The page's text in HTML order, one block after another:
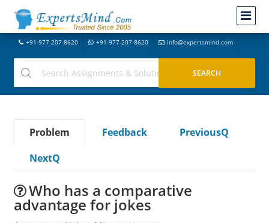
+91-977-207-8620 +91-977-207-8620 info@expertsmind.com
Problem Feedback
PreviousQ
NextQ
Who has a comparative
advantage for jokes